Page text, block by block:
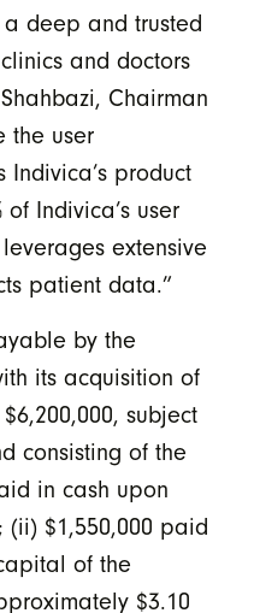
deep and trusted
and doctors
Chairman
the user
product
of Indivica’s user
extensive
patient data.”
by the
its acquisition of
subject
consisting of the
in cash upon
(ii) $1,550,000 paid
of the
$3.10